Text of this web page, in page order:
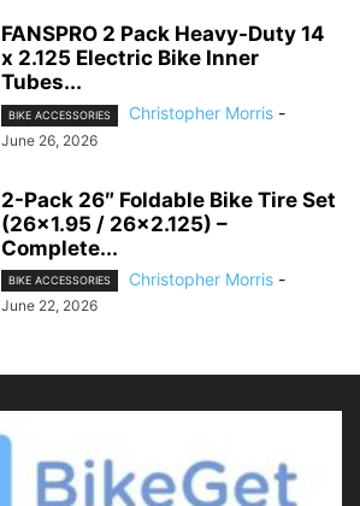
FANSPRO 2 Pack Heavy-Duty 14
x 2.125 Electric Bike Inner
Tubes...
BIKE ACCESSORIES Christopher Morris -
June 26, 2026
2-Pack 26″ Foldable Bike Tire Set
(26×1.95 / 26×2.125) –
Complete...
BIKE ACCESSORIES Christopher Morris -
June 22, 2026